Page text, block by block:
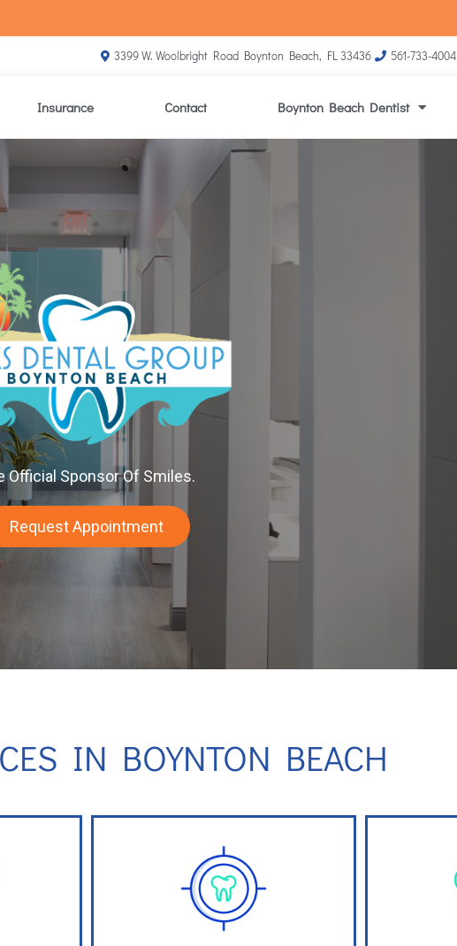
3399 W. Woolbright Road Boynton Beach, FL 33436 561-733-4004
Insurance Contact Boynton Beach Dentist
Official Sponsor Of Smiles.
Request Appointment
IN BOYNTON BEACH